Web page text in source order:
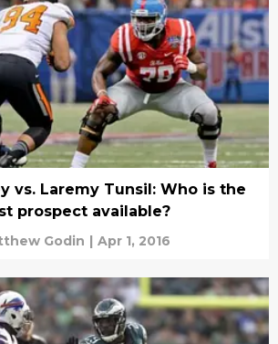
vs. Laremy Tunsil: Who is the
prospect available?
Godin | Apr 1, 2016